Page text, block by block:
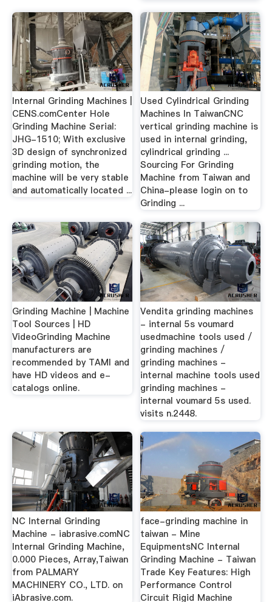
Internal Grinding Machines |
CENS.comCenter Hole
Grinding Machine Serial:
JHG-1510; With exclusive
3D design of synchronized
grinding motion, the
machine will be very stable
and automatically located ...
Used Cylindrical Grinding
Machines In TaiwanCNC
vertical grinding machine is
used in internal grinding,
cylindrical grinding ...
Sourcing For Grinding
Machine from Taiwan and
China-please login on to
Grinding ...
Grinding Machine | Machine
Tool Sources | HD
VideoGrinding Machine
manufacturers are
recommended by TAMI and
have HD videos and e-
catalogs online.
Vendita grinding machines
- internal 5s voumard
usedmachine tools used /
grinding machines /
grinding machines -
internal machine tools used
grinding machines -
internal voumard 5s used.
visits n.2448.
NC Internal Grinding
Machine - iabrasive.comNC
Internal Grinding Machine,
0.000 Pieces, Array,Taiwan
from PALMARY
MACHINERY CO., LTD. on
iAbrasive.com.
face-grinding machine in
taiwan - Mine
EquipmentsNC Internal
Grinding Machine - Taiwan
Trade Key Features: High
Performance Control
Circuit Rigid Machine